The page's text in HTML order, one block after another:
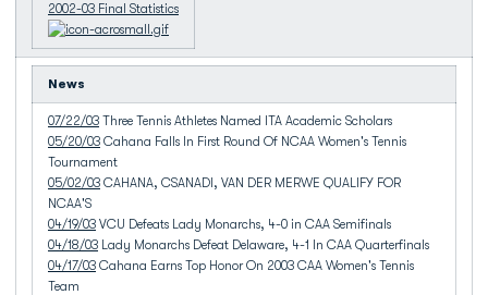
2002-03 Final Statistics
News
07/22/03 Three Tennis Athletes Named ITA Academic Scholars
05/20/03 Cahana Falls In First Round Of NCAA Women's Tennis
Tournament
05/02/03 CAHANA, CSANADI, VAN DER MERWE QUALIFY FOR
NCAA'S
04/19/03 VCU Defeats Lady Monarchs, 4-0 in CAA Semifinals
04/18/03 Lady Monarchs Defeat Delaware, 4-1 In CAA Quarterfinals
04/17/03 Cahana Earns Top Honor On 2003 CAA Women's Tennis
Team